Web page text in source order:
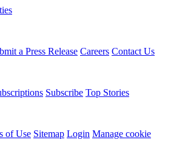
a Press Release Careers Contact Us
Subscribe Top Stories
of Use Sitemap Login Manage cookie